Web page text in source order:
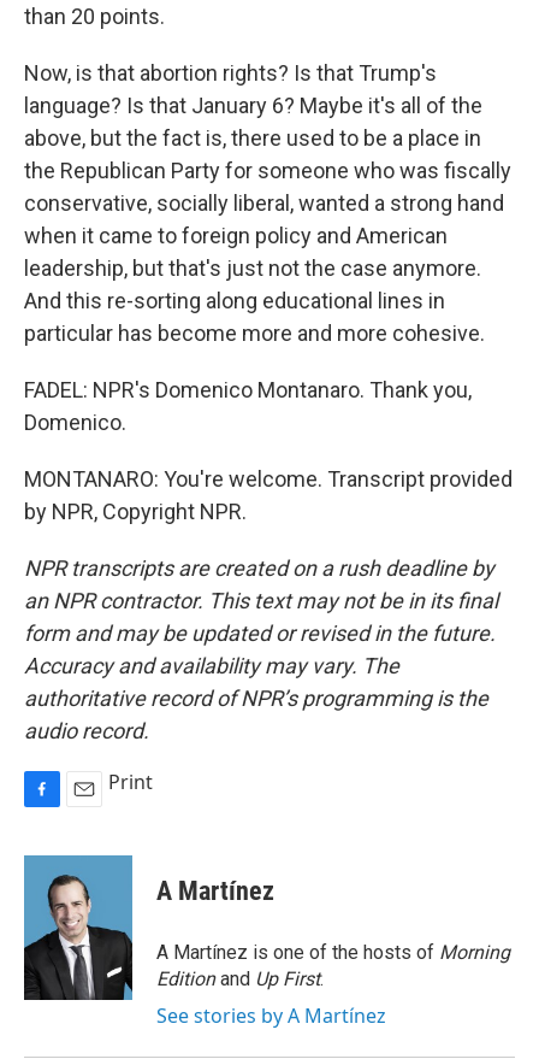
than 20 points.
Now, is that abortion rights? Is that Trump's
language? Is that January 6? Maybe it's all of the
above, but the fact is, there used to be a place in
the Republican Party for someone who was fiscally
conservative, socially liberal, wanted a strong hand
when it came to foreign policy and American
leadership, but that's just not the case anymore.
And this re-sorting along educational lines in
particular has become more and more cohesive.
FADEL: NPR's Domenico Montanaro. Thank you,
Domenico.
MONTANARO: You're welcome. Transcript provided
by NPR, Copyright NPR.
NPR transcripts are created on a rush deadline by
an NPR contractor. This text may not be in its final
form and may be updated or revised in the future.
Accuracy and availability may vary. The
authoritative record of NPR’s programming is the
audio record.
c
o
k
a
i
l
Print
A Martínez
A Martínez is one of the hosts of Morning
Editionand Up First.
See stories by A Martínez